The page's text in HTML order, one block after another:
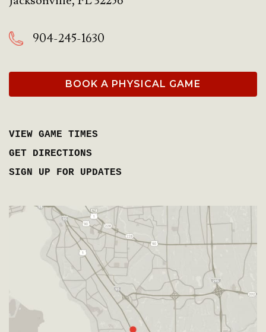
904-245-1630
BOOK A PHYSICAL GAME
VIEW GAME TIMES
GET DIRECTIONS
SIGN UP FOR UPDATES